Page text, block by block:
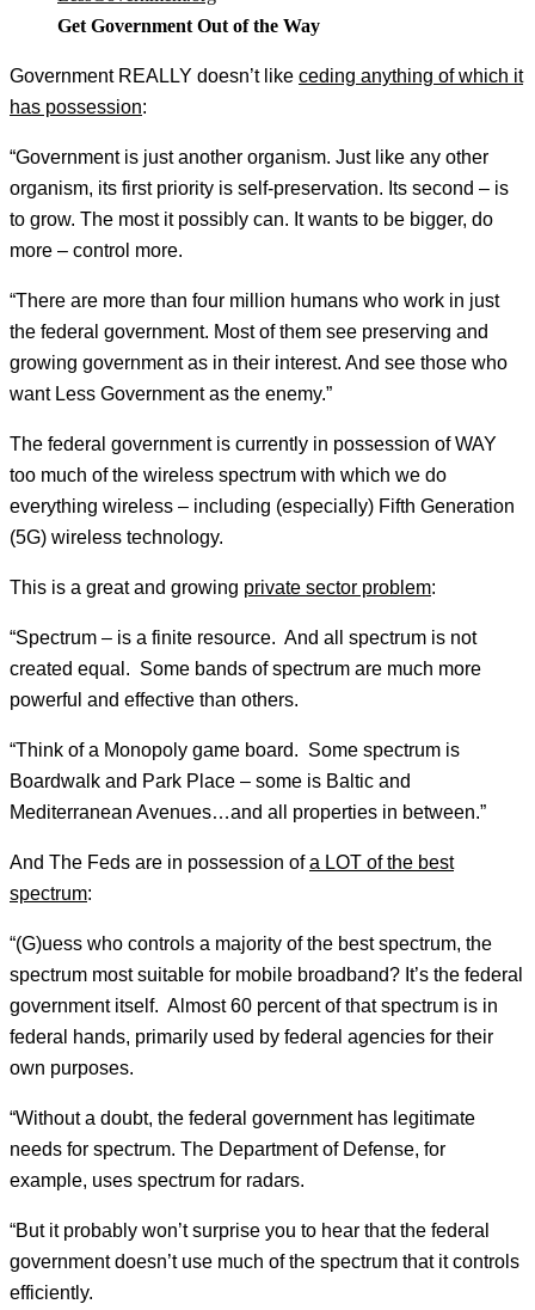
Get Government Out of the Way
Government REALLY doesn’t like ceding anything of which it
has possession:
“Government is just another organism. Just like any other
organism, its first priority is self-preservation. Its second – is
to grow. The most it possibly can. It wants to be bigger, do
more – control more.
“There are more than four million humans who work in just
the federal government. Most of them see preserving and
growing government as in their interest. And see those who
want Less Government as the enemy.”
The federal government is currently in possession of WAY
too much of the wireless spectrum with which we do
everything wireless – including (especially) Fifth Generation
(5G) wireless technology.
This is a great and growing private sector problem:
“Spectrum – is a finite resource. And all spectrum is not
created equal. Some bands of spectrum are much more
powerful and effective than others.
“Think of a Monopoly game board. Some spectrum is
Boardwalk and Park Place – some is Baltic and
Mediterranean Avenues…and all properties in between.”
And The Feds are in possession ofa LOT of the best
spectrum:
“(G)uess who controls a majority of the best spectrum, the
spectrum most suitable for mobile broadband? It’s the federal
government itself. Almost 60 percent of that spectrum is in
federal hands, primarily used by federal agencies for their
own purposes.
“Without a doubt, the federal government has legitimate
needs for spectrum. The Department of Defense, for
example, uses spectrum for radars.
“But it probably won’t surprise you to hear that the federal
government doesn’t use much of the spectrum that it controls
efficiently.